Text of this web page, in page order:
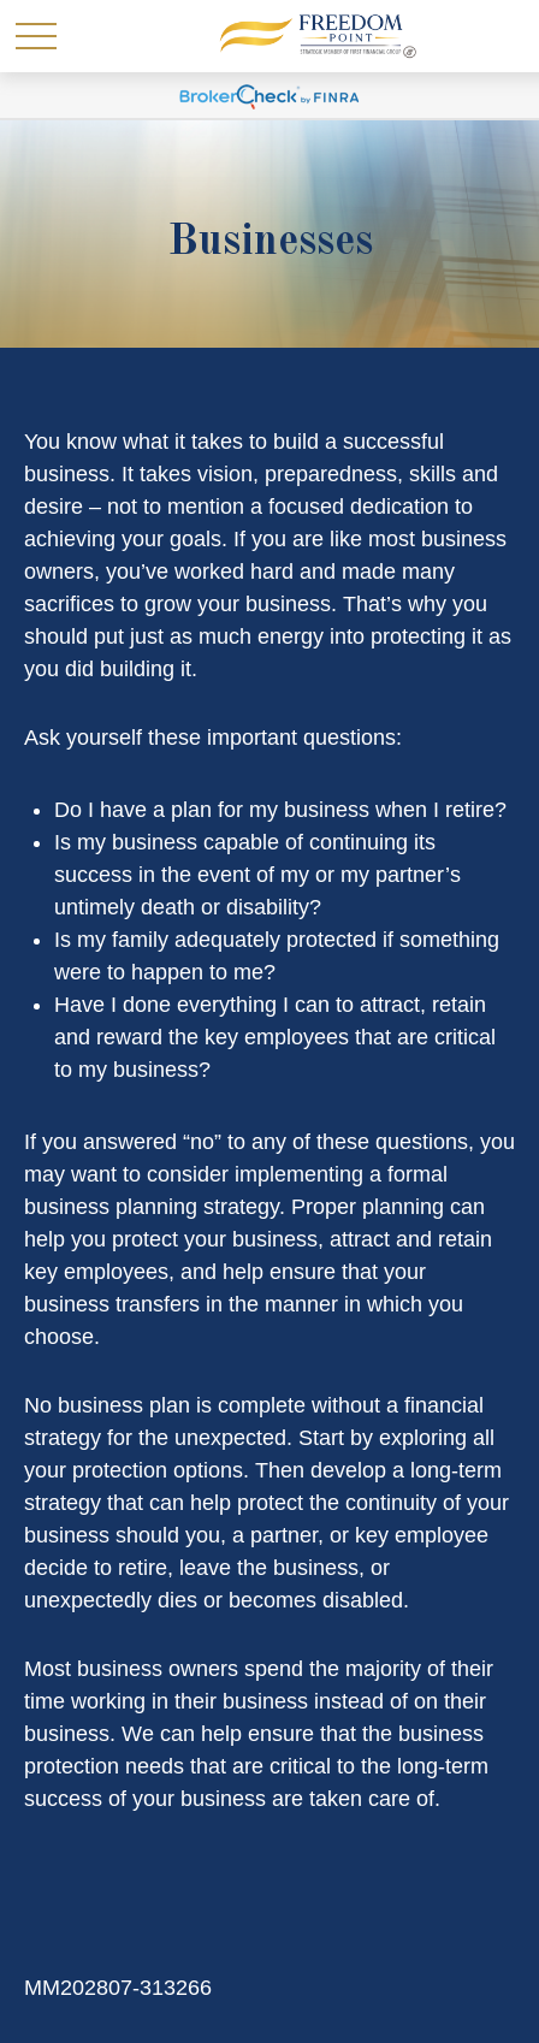
Businesses
You know what it takes to build a successful
business. It takes vision, preparedness, skills and
desire – not to mention a focused dedication to
achieving your goals. If you are like most business
owners, you’ve worked hard and made many
sacrifices to grow your business. That’s why you
should put just as much energy into protecting it as
you did building it.
Ask yourself these important questions:
Do I have a plan for my business when I retire?
Is my business capable of continuing its
success in the event of my or my partner’s
untimely death or disability?
Is my family adequately protected if something
were to happen to me?
Have I done everything I can to attract, retain
and reward the key employees that are critical
to my business?
If you answered “no” to any of these questions, you
may want to consider implementing a formal
business planning strategy. Proper planning can
help you protect your business, attract and retain
key employees, and help ensure that your
business transfers in the manner in which you
choose.
No business plan is complete without a financial
strategy for the unexpected. Start by exploring all
your protection options. Then develop a long-term
strategy that can help protect the continuity of your
business should you, a partner, or key employee
decide to retire, leave the business, or
unexpectedly dies or becomes disabled.
Most business owners spend the majority of their
time working in their business instead of on their
business. We can help ensure that the business
protection needs that are critical to the long-term
success of your business are taken care of.
MM202807-313266